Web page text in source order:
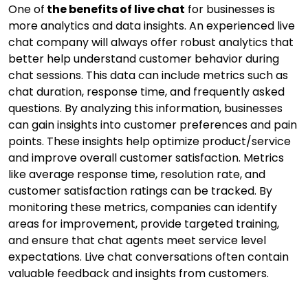
One of the benefits of live chat for businesses is
more analytics and data insights. An experienced live
chat company will always offer robust analytics that
better help understand customer behavior during
chat sessions. This data can include metrics such as
chat duration, response time, and frequently asked
questions. By analyzing this information, businesses
can gain insights into customer preferences and pain
points. These insights help optimize product/service
and improve overall customer satisfaction. Metrics
like average response time, resolution rate, and
customer satisfaction ratings can be tracked. By
monitoring these metrics, companies can identify
areas for improvement, provide targeted training,
and ensure that chat agents meet service level
expectations. Live chat conversations often contain
valuable feedback and insights from customers.